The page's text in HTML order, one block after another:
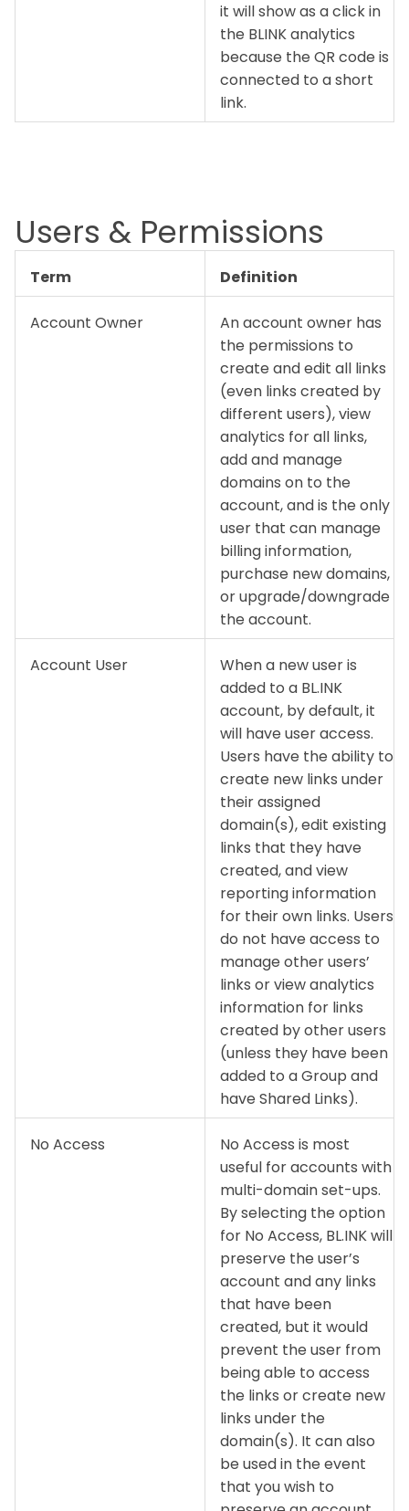
it will show as a click in
the BLINK analytics
because the QR code is
connected to a short
link.
Users & Permissions
Term Definition
Account Owner
An account owner has
the permissions to
create and edit all links
(even links created by
different users), view
analytics for all links,
add and manage
domains on to the
account, and is the only
user that can manage
billing information,
purchase new domains,
or upgrade/downgrade
the account.
Account User
When a new user is
added to a BL.INK
account, by default, it
will have user access.
Users have the ability to
create new links under
their assigned
domain(s), edit existing
links that they have
created, and view
reporting information
for their own links. Users
do not have access to
manage other users’
links or view analytics
information for links
created by other users
(unless they have been
added to a Group and
have Shared Links).
No Access
No Access is most
useful for accounts with
multi-domain set-ups.
By selecting the option
for No Access, BL.INK will
preserve the user’s
account and any links
that have been
created, but it would
prevent the user from
being able to access
the links or create new
links under the
domain(s). It can also
be used in the event
that you wish to